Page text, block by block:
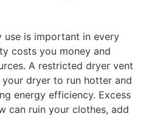
use is important in every
costs you money and
A restricted dryer vent
dryer to run hotter and
energy efficiency. Excess
can ruin your clothes, add